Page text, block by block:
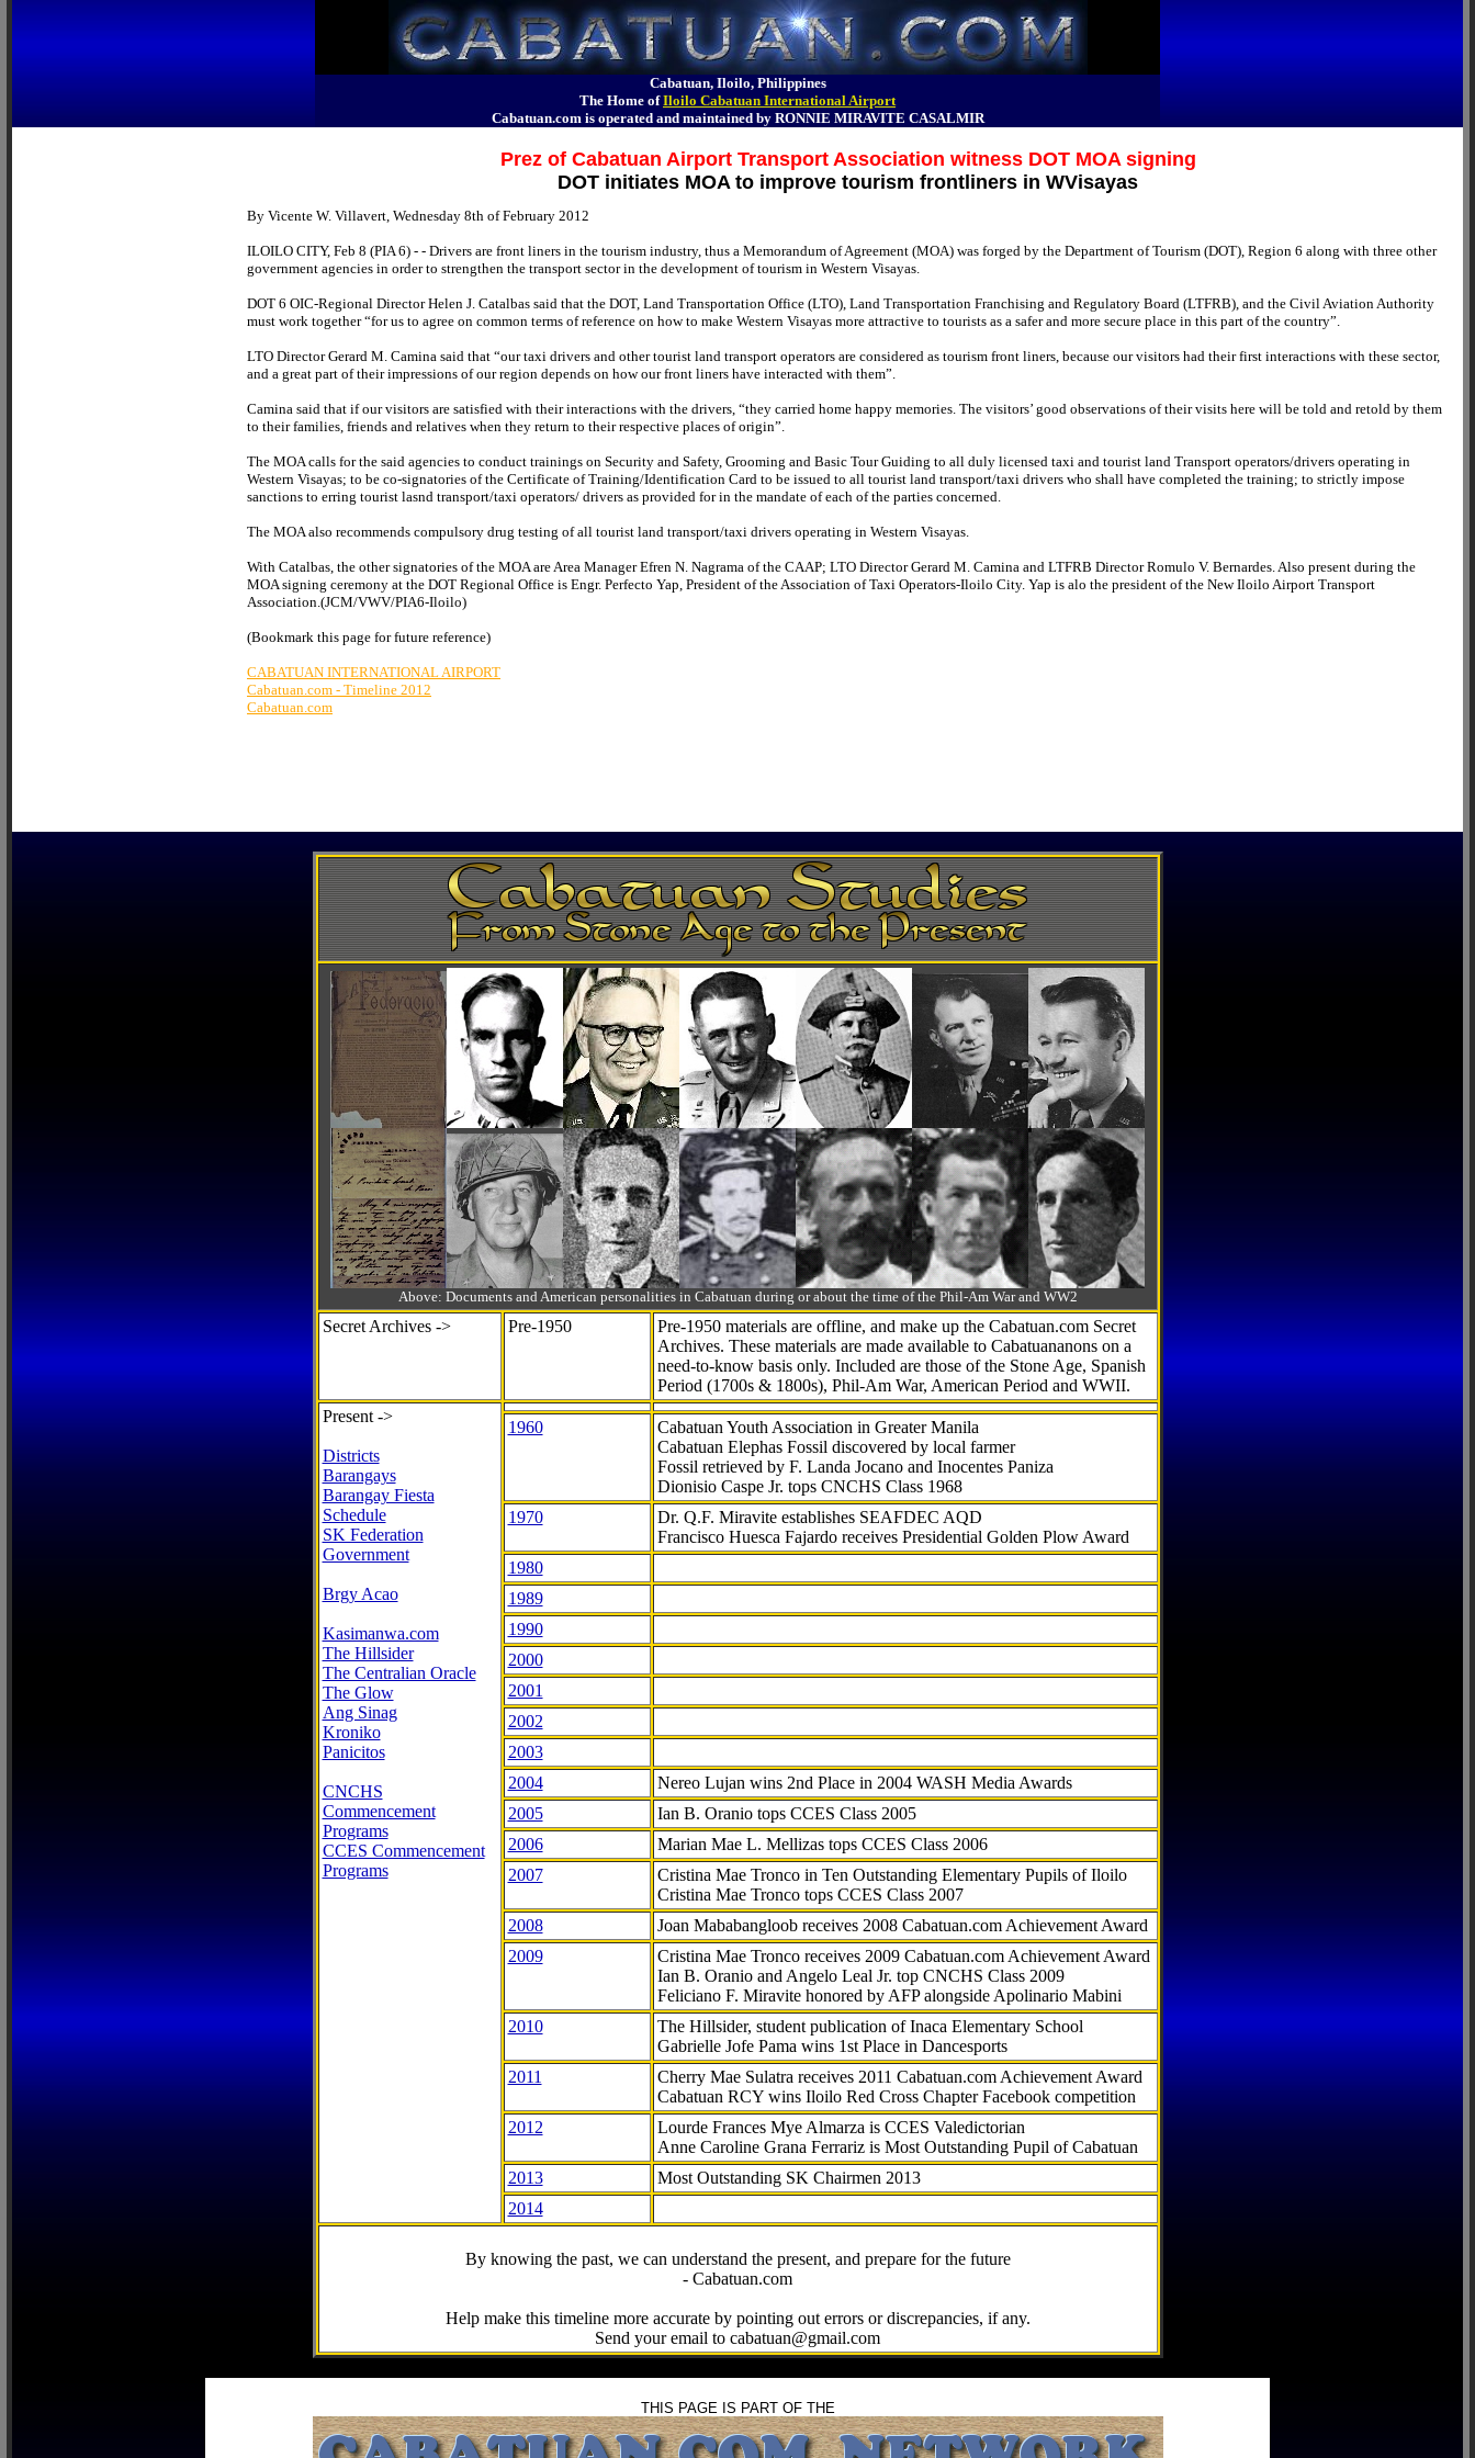
Cabatuan, Iloilo, Philippines
The Home ofIloilo Cabatuan International Airport
Cabatuan.com is operated and maintained by RONNIE MIRAVITE CASALMIR
Prez of Cabatuan Airport Transport Association witness DOT MOA signing
DOT initiates MOA to improve tourism frontliners in WVisayas
By Vicente W. Villavert, Wednesday 8th of February 2012
ILOILO CITY, Feb 8 (PIA 6) - - Drivers are front liners in the tourism industry, thus a Memorandum of Agreement (MOA) was forged by the Department of Tourism (DOT), Region 6 along with three other
government agencies in order to strengthen the transport sector in the development of tourism in Western Visayas.
DOT 6 OIC-Regional Director Helen J. Catalbas said that the DOT, Land Transportation Office (LTO), Land Transportation Franchising and Regulatory Board (LTFRB), and the Civil Aviation Authority
must work together “for us to agree on common terms of reference on how to make Western Visayas more attractive to tourists as a safer and more secure place in this part of the country”.
LTO Director Gerard M. Camina said that “our taxi drivers and other tourist land transport operators are considered as tourism front liners, because our visitors had their first interactions with these sector,
and a great part of their impressions of our region depends on how our front liners have interacted with them”.
Camina said that if our visitors are satisfied with their interactions with the drivers, “they carried home happy memories. The visitors’ good observations of their visits here will be told and retold by them
to their families, friends and relatives when they return to their respective places of origin”.
The MOA calls for the said agencies to conduct trainings on Security and Safety, Grooming and Basic Tour Guiding to all duly licensed taxi and tourist land Transport operators/drivers operating in
Western Visayas; to be co-signatories of the Certificate of Training/Identification Card to be issued to all tourist land transport/taxi drivers who shall have completed the training; to strictly impose
sanctions to erring tourist lasnd transport/taxi operators/ drivers as provided for in the mandate of each of the parties concerned.
The MOA also recommends compulsory drug testing of all tourist land transport/taxi drivers operating in Western Visayas.
With Catalbas, the other signatories of the MOA are Area Manager Efren N. Nagrama of the CAAP; LTO Director Gerard M. Camina and LTFRB Director Romulo V. Bernardes. Also present during the
MOA signing ceremony at the DOT Regional Office is Engr. Perfecto Yap, President of the Association of Taxi Operators-Iloilo City. Yap is alo the president of the New Iloilo Airport Transport
Association.(JCM/VWV/PIA6-Iloilo)
(Bookmark this page for future reference)
CABATUAN INTERNATIONAL AIRPORT
Cabatuan.com - Timeline 2012
Cabatuan.com
Above: Documents and American personalities in Cabatuan during or about the time of the Phil-Am War and WW2
Secret Archives -> Pre-1950
Pre-1950 materials are offline, and make up the Cabatuan.com Secret
Archives. These materials are made available to Cabatuananons on a
need-to-knowbasis only. Included are those of the Stone Age, Spanish
Period (1700s & 1800s), Phil-Am War, American Period and WWII.
Present ->
Districts
Barangays
Barangay Fiesta
Schedule
SK Federation
Government
Brgy Acao
Kasimanwa.com
The Hillsider
The Centralian Oracle
The Glow
Ang Sinag
Kroniko
Panicitos
CNCHS
Commencement
Programs
CCES Commencement
Programs
1960
Cabatuan Youth Association in Greater Manila
Cabatuan Elephas Fossil discovered by local farmer
Fossil retrieved by F. Landa Jocano and Inocentes Paniza
Dionisio Caspe Jr. tops CNCHS Class 1968
1970
Dr. Q.F. Miravite establishes SEAFDEC AQD
Francisco Huesca Fajardo receives Presidential Golden Plow Award
1980
1989
1990
2000
2001
2002
2003
2004
Nereo Lujan wins 2nd Place in 2004 WASH Media Awards
2005
Ian B. Oranio tops CCES Class 2005
2006
Marian Mae L. Mellizas tops CCES Class 2006
2007
Cristina Mae Tronco in Ten Outstanding Elementary Pupils of Iloilo
Cristina Mae Tronco tops CCES Class 2007
2008
Joan Mababangloob receives 2008 Cabatuan.com Achievement Award
2009
Cristina Mae Tronco receives 2009 Cabatuan.com Achievement Award
Ian B. Oranio and Angelo Leal Jr. top CNCHS Class 2009
Feliciano F. Miravite honored by AFP alongside Apolinario Mabini
2010
The Hillsider, student publication of Inaca Elementary School
Gabrielle Jofe Pama wins 1st Place in Dancesports
2011
Cherry Mae Sulatra receives 2011 Cabatuan.com Achievement Award
Cabatuan RCY wins Iloilo Red Cross Chapter Facebook competition
2012
Lourde Frances Mye Almarza is CCES Valedictorian
Anne Caroline Grana Ferrariz is Most Outstanding Pupil of Cabatuan
2013
Most Outstanding SK Chairmen 2013
2014
By knowing the past, we can understand the present, and prepare for the future
- Cabatuan.com
Help make this timeline more accurate by pointing out errors or discrepancies, if any.
Send your email to cabatuan@gmail.com
THIS PAGE IS PART OF THE